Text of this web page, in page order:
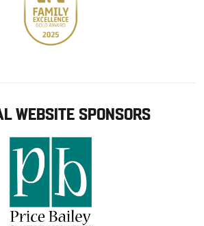
WEBSITE SPONSORS